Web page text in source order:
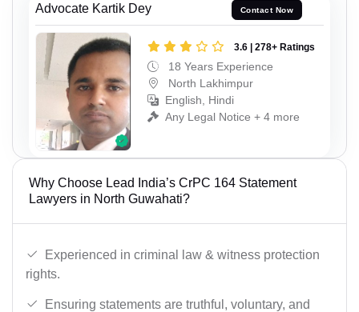
Advocate Kartik Dey Contact Now
3.6 | 278+ Ratings
18 Years Experience
North Lakhimpur
English, Hindi
Any Legal Notice + 4 more
Why Choose Lead India’s CrPC 164 Statement
Lawyers in North Guwahati?
Experienced in criminal law & witness protection
rights.
Ensuring statements are truthful, voluntary, and